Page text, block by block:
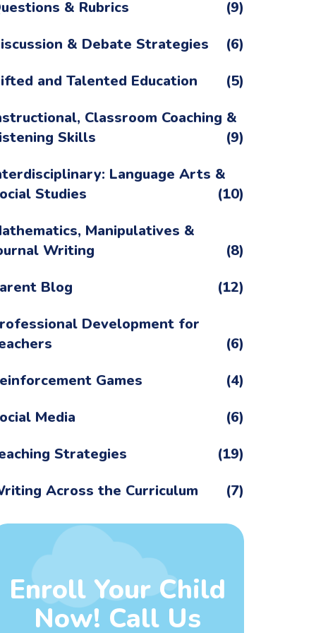
& Rubrics
(9)
& Debate Strategies
(6)
and Talented Education
(5)
Classroom Coaching &
Skills
(9)
Language Arts &
Studies
(10)
Manipulatives &
Writing
(8)
Blog
(12)
Development for
(6)
Games
(4)
Media
(6)
Strategies
(19)
Across the Curriculum
(7)
Enroll Your Child
Now! Call Us